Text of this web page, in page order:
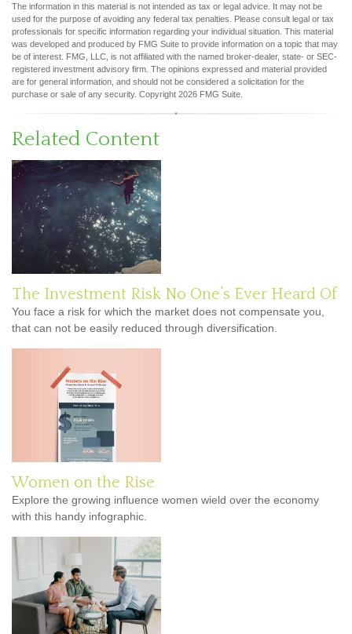
The information in this material is not intended as tax or legal advice. It may not be
used for the purpose of avoiding any federal tax penalties. Please consult legal or tax
professionals for specific information regarding your individual situation. This material
was developed and produced by FMG Suite to provide information on a topic that may
be of interest. FMG, LLC, is not affiliated with the named broker-dealer, state- or SEC-
registered investment advisory firm. The opinions expressed and material provided
are for general information, and should not be considered a solicitation for the
purchase or sale of any security. Copyright 2026 FMG Suite.
Related Content
The Investment Risk No One’s Ever Heard Of
You face a risk for which the market does not compensate you,
that can not be easily reduced through diversification.
Women on the Rise
Explore the growing influence women wield over the economy
with this handy infographic.